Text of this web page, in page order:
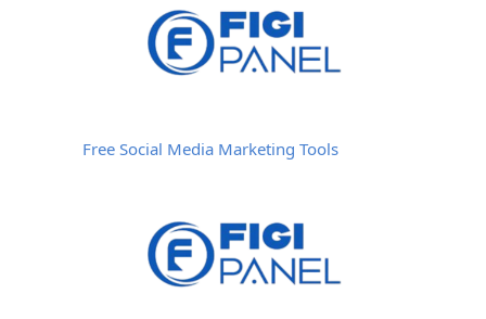
Free Social Media Marketing Tools